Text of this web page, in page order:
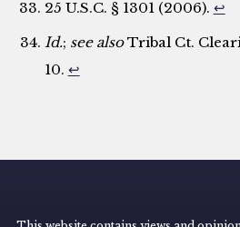
25 U.S.C. § 1301 (2006). ↩
Id.; see alsoTribal Ct.
10. ↩